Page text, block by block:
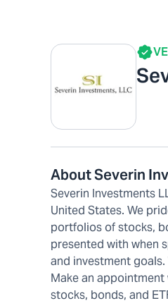
About Severin
Severin Investments
United States. We
portfolios of stocks,
presented with when
and investment
Make an
stocks, bonds, and